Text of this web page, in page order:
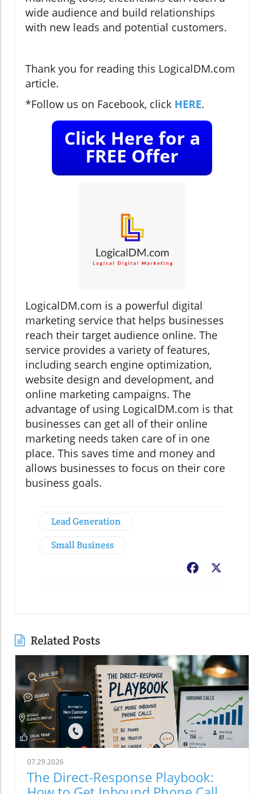
wide audience and build relationships
with new leads and potential customers.
Thank you for reading this LogicalDM.com
article.
*Follow us on Facebook, click HERE.
Click Here for a
FREE Offer
LogicalDM.com is a powerful digital
marketing service that helps businesses
reach their target audience online. The
service provides a variety of features,
including search engine optimization,
website design and development, and
online marketing campaigns. The
advantage of using LogicalDM.com is that
businesses can get all of their online
marketing needs taken care of in one
place. This saves time and money and
allows businesses to focus on their core
business goals.
Lead Generation
Small Business
Facebook
Related Posts
07.29.2026
The Direct-Response Playbook: